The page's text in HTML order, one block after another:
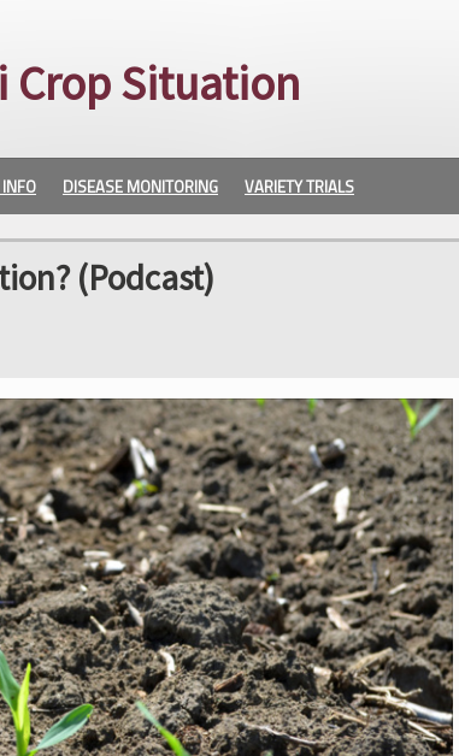
Crop Situation
DISEASE MONITORING VARIETY TRIALS
(Podcast)